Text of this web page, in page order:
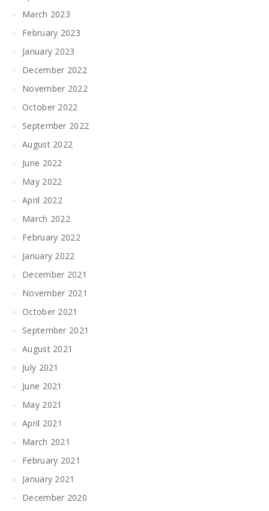
March 2023
February 2023
January 2023
December 2022
November 2022
October 2022
September 2022
August 2022
June 2022
May 2022
April 2022
March 2022
February 2022
January 2022
December 2021
November 2021
October 2021
September 2021
August 2021
July 2021
June 2021
May 2021
April 2021
March 2021
February 2021
January 2021
December 2020